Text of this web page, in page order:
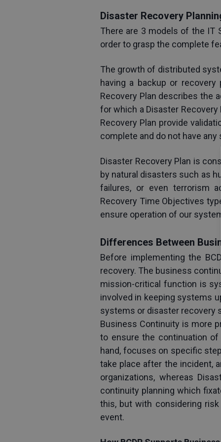
Disaster Recovery
There are 3 models of the IT
order to grasp the complete
The growth of distributed
having a backup or recovery
Recovery Plan describes the
for which a Disaster Recovery
Recovery Plan provide
complete and do not have any
Disaster Recovery Plan is
by natural disasters such as
failures, or even terrorism
Recovery Time Objectives
ensure operation of our
Differences Between
Before implementing the
recovery. The business
mission-critical function is
involved in keeping systems
systems or disaster recovery
Business Continuity is more
to ensure the continuation
hand, focuses on specific
take place after the incident,
organizations, whereas
continuity planning which
this, but with considering
event.